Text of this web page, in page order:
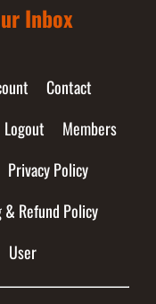
Inbox
Contact
Logout
Members
Privacy Policy
& Refund Policy
User